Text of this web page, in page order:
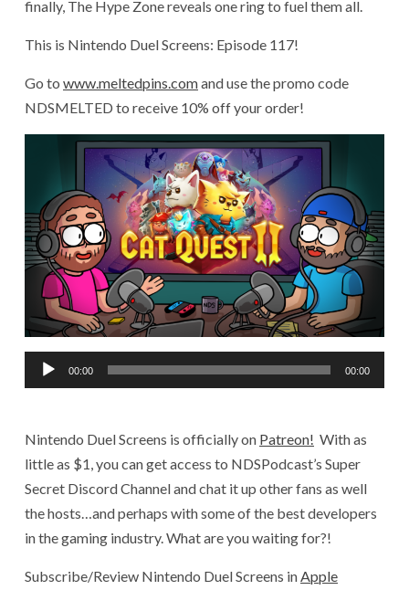
finally, The Hype Zone reveals one ring to fuel them all.
This is Nintendo Duel Screens: Episode 117!
Go to www.meltedpins.comand use the promo code
NDSMELTED to receive 10% off your order!
Audio
Player
00:00 00:00
Nintendo Duel Screens is officially on Patreon! With as
little as $1, you can get access to NDSPodcast’s Super
Secret Discord Channel and chat it up other fans as well
the hosts…and perhaps with some of the best developers
in the gaming industry. What are you waiting for?!
Subscribe/Review Nintendo Duel Screens in Apple